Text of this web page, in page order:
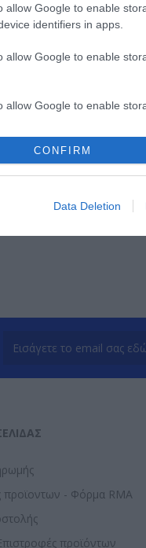
allow Google to enable
identifiers in apps.
allow Google to enable
allow Google to enable
functionality and
CONFIRM
Data Deletion
προϊοντων - Φόρμα RMA
προϊόντων